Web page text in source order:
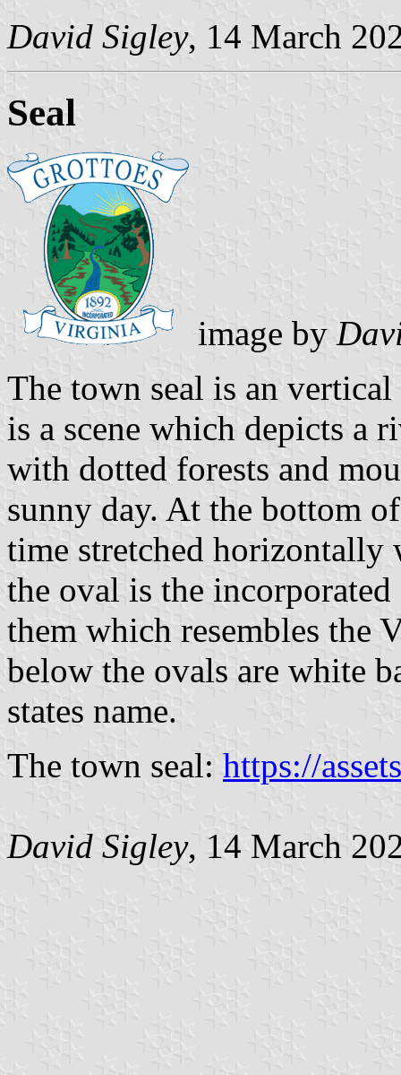
David Sigley, 14 March
Seal
image by
The town seal is an
is a scene which depicts a
with dotted forests and
sunny day. At the bottom
time stretched horizontally
the oval is the
them which resembles the
below the ovals are white
states name.
The town seal: https://
David Sigley, 14 March